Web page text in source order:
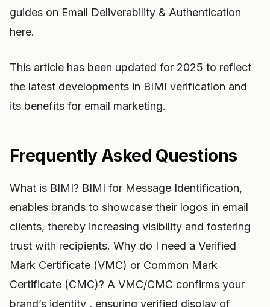
guides on Email Deliverability & Authentication
here.
This article has been updated for 2025 to reflect
the latest developments in BIMI verification and
its benefits for email marketing.
Frequently Asked Questions
What is BIMI? BIMI for Message Identification,
enables brands to showcase their logos in email
clients, thereby increasing visibility and fostering
trust with recipients. Why do I need a Verified
Mark Certificate (VMC) or Common Mark
Certificate (CMC)? A VMC/CMC confirms your
brand’s identity , ensuring verified display of